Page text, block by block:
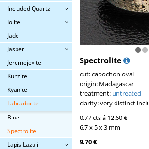
Included Quartz
Iolite
Jade
Jasper
Jeremejevite
Kunzite
Kyanite
Labradorite
Blue
Spectrolite
Lapis Lazuli
Spectrolite
cut: cabochon oval
origin: Madagascar
treatment: untreated
clarity: very distinct
0.77 cts á 12.60 €
6.7 x 5 x 3 mm
9.70 €